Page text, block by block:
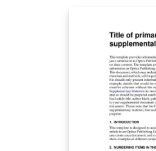
Overleaf to
you're new to
short tutorial
This template uses
template for RSC
Royal Society of
Overleaf platform
(including the